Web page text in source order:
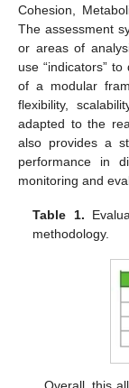
Cohesion,
The assessment
or areas of
use “indicators”
of a modular
flexibility,
adapted to the
also provides a
performance in
monitoring and
Table 1.
methodology.